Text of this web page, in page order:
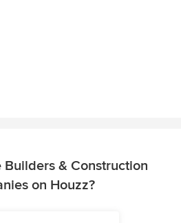
Builders & Construction
on Houzz?